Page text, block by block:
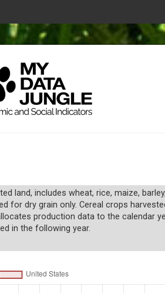
land, includes wheat, rice, maize,
for dry grain only. Cereal crops
production data to the calendar
in the following year.